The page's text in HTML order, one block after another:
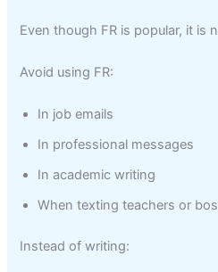
Even though FR is popular, it is
Avoid using FR:
In job emails
In professional messages
In academic writing
When texting teachers or
Instead of writing: